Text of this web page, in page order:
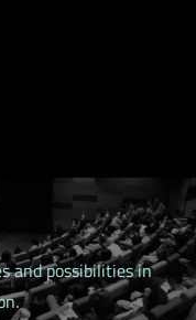
and possibilities in